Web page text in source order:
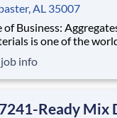
AL 35007
Aggregates About Us
is one of the
operates over 450
Canada with
job info
Ready Mix